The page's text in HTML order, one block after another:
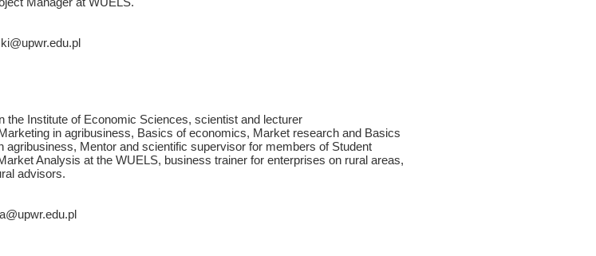
the Institute of Economic Sciences, scientist and lecturer
in agribusiness, Basics of economics, Market research and Basics
agribusiness, Mentor and scientific supervisor for members of Student
Analysis at the WUELS, business trainer for enterprises on rural areas,
advisors.